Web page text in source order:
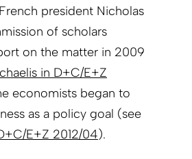
president Nicholas
of scholars
on the matter in 2009
in D+C/E+Z
economists began to
as a policy goal (see
E+Z 2012/04).